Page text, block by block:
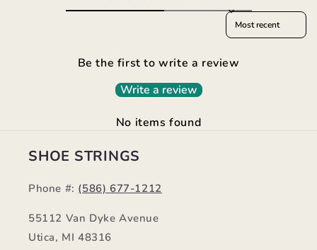
Sort reviews by
Be the first to write a review
Write a review
No items found
SHOE STRINGS
Phone #: (586) 677-1212
55112 Van Dyke Avenue
Utica, MI 48316